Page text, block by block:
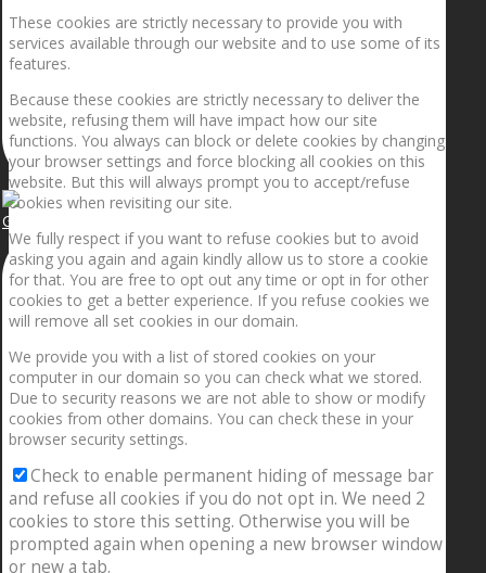
Getting the planets to align!
These cookies are strictly necessary to provide you with
services available through our website and to use some of its
features.
Because these cookies are strictly necessary to deliver the
website, refusing them will have impact how our site
functions. You always can block or delete cookies by changing
your browser settings and force blocking all cookies on this
website. But this will always prompt you to accept/refuse
cookies when revisiting our site.
We fully respect if you want to refuse cookies but to avoid
asking you again and again kindly allow us to store a cookie
for that. You are free to opt out any time or opt in for other
cookies to get a better experience. If you refuse cookies we
will remove all set cookies in our domain.
We provide you with a list of stored cookies on your
computer in our domain so you can check what we stored.
Due to security reasons we are not able to show or modify
cookies from other domains. You can check these in your
browser security settings.
Check to enable permanent hiding of message bar
and refuse all cookies if you do not opt in. We need 2
cookies to store this setting. Otherwise you will be
prompted again when opening a new browser window
or new a tab.